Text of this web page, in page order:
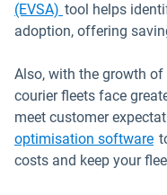
(EVSA) tool helps
adoption, offering
Also, with the growth
courier fleets face
meet customer
optimisation software
costs and keep your